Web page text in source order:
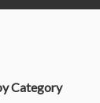
Category